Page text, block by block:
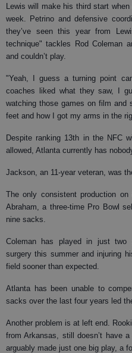
Lewis will make his third start
week. Petrino and defensive
they’ve seen this year from
technique" tackles Rod Coleman
and couldn’t play.
"Yeah, I guess a turning point
coaches liked what they saw, I
watching those games on film and
feet and how I got my arms in the
Despite ranking 13th in the NFC
allowed, Atlanta currently has
Jackson, an 11-year veteran, was
The only consistent production
Abraham, a three-time Pro Bowl
nine sacks.
Coleman has played in just two
surgery this summer and injuring
field sooner than expected.
Atlanta has been unable to
sacks over the last four years led the
Another problem is at left end.
from Arkansas, still doesn’t have
arguably made just one big play, a